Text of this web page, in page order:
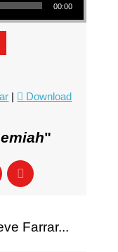
00:00
|
Download
"
Farrar...